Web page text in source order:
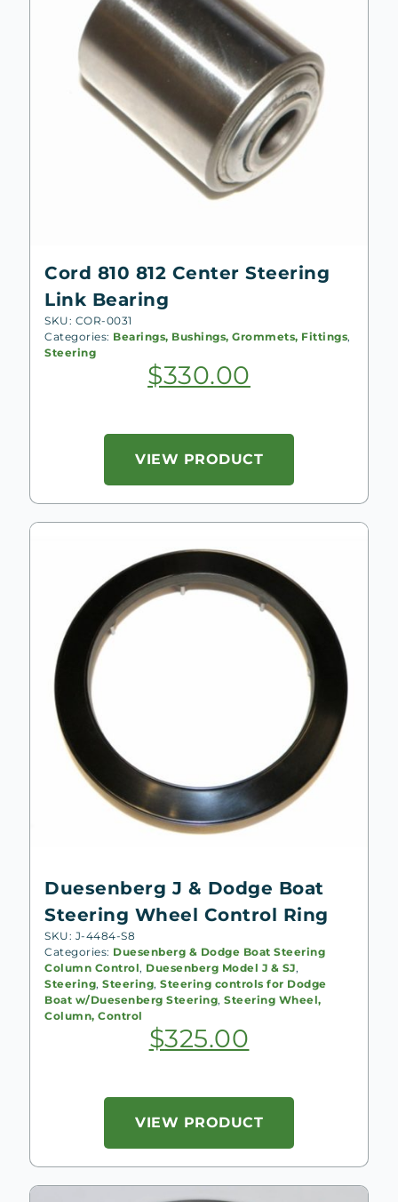
Cord 810 812 Center Steering
Link Bearing
SKU: COR-0031
Categories: Bearings, Bushings, Grommets, Fittings,
Steering
$330.00
VIEW PRODUCT
Duesenberg J & Dodge Boat
Steering Wheel Control Ring
SKU: J-4484-S8
Categories: Duesenberg & Dodge Boat Steering
Column Control, Duesenberg Model J & SJ,
Steering, Steering, Steering controls for Dodge
Boat w/Duesenberg Steering, Steering Wheel,
Column, Control
$325.00
VIEW PRODUCT